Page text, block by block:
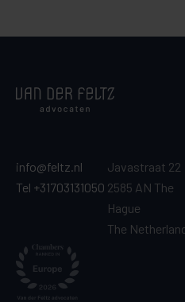
info@feltz.nl
Tel +31703131050
Javastraat 22
2585 AN The
Hague
The